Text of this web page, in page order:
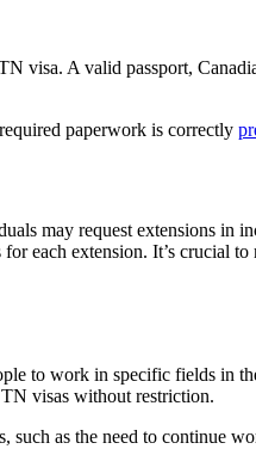
visa. A valid passport,
paperwork is correctly
may request extensions in
each extension. It’s crucial
to work in specific fields in
visas without restriction.
as the need to continue